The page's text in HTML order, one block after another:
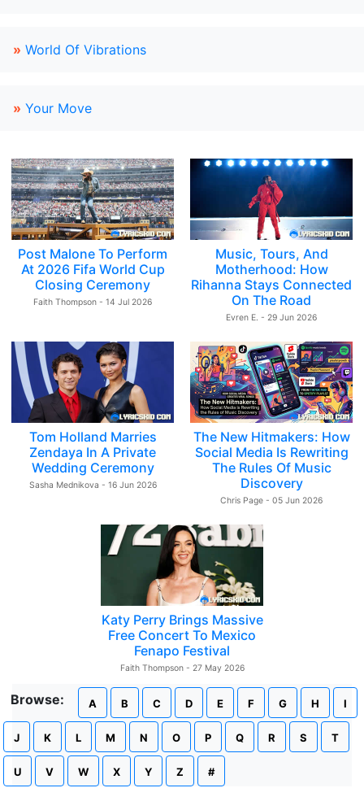
» World Of Vibrations
» Your Move
Post Malone To Perform
At 2026 Fifa World Cup
Closing Ceremony
Faith Thompson - 14 Jul 2026
Music, Tours, And
Motherhood: How
Rihanna Stays Connected
On The Road
Evren E. - 29 Jun 2026
Tom Holland Marries
Zendaya In A Private
Wedding Ceremony
Sasha Mednikova - 16 Jun 2026
The New Hitmakers: How
Social Media Is Rewriting
The Rules Of Music
Discovery
Chris Page - 05 Jun 2026
Katy Perry Brings Massive
Free Concert To Mexico
Fenapo Festival
Faith Thompson - 27 May 2026
Browse: A B C D E F G H I
J K L M N O P Q R S T
U V W X Y Z #